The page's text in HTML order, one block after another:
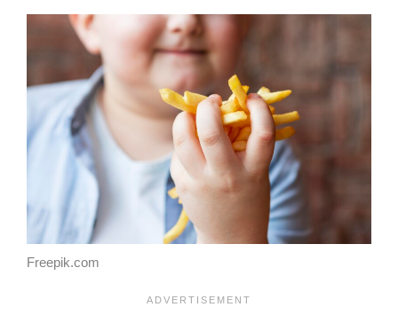
Freepik.com